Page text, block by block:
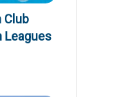
Club
Leagues